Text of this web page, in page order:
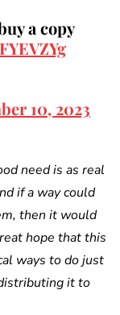
a copy
10, 2023
need is as real
if a way could
then it would
hope that this
ways to do just
it to